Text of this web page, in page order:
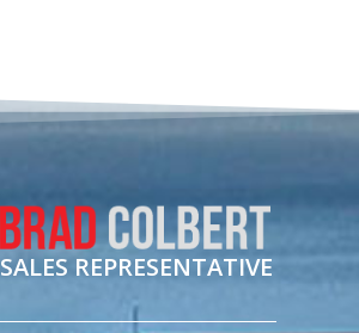
SALES REPRESENTATIVE